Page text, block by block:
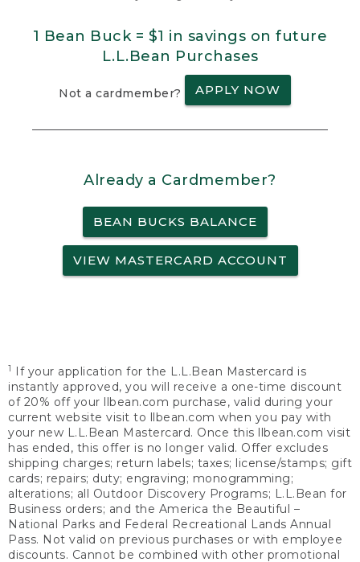
1 Bean Buck = $1 in savings on future
L.L.Bean Purchases
Not a cardmember? APPLY NOW
Already a Cardmember?
BEAN BUCKS BALANCE
VIEW MASTERCARD ACCOUNT
1
If your application for the L.L.Bean Mastercard is
instantly approved, you will receive a one-time discount
of 20% off your llbean.com purchase, valid during your
current website visit to llbean.com when you pay with
your new L.L.Bean Mastercard. Once this llbean.com visit
has ended, this offer is no longer valid. Offer excludes
shipping charges; return labels; taxes; license/stamps; gift
cards; repairs; duty; engraving; monogramming;
alterations; all Outdoor Discovery Programs; L.L.Bean for
Business orders; and the America the Beautiful –
National Parks and Federal Recreational Lands Annual
Pass. Not valid on previous purchases or with employee
discounts. Cannot be combined with other promotional